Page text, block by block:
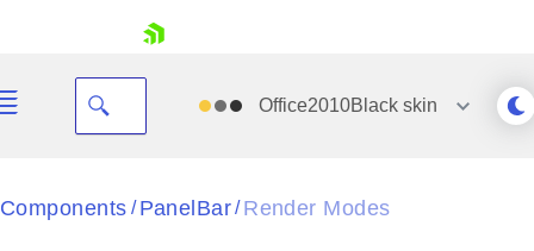
Office2010Black skin
Black
Components / PanelBar/ Render Modes